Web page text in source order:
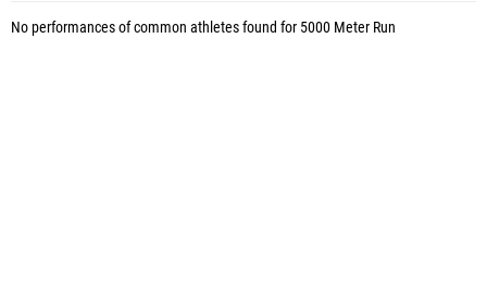
No performances of common athletes found for 5000 Meter Run